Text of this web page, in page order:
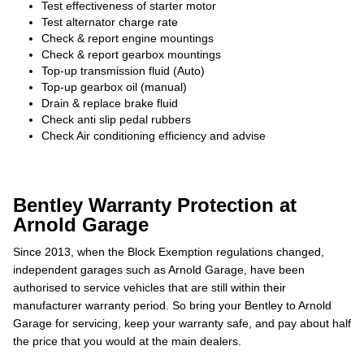
Test effectiveness of starter motor
Test alternator charge rate
Check & report engine mountings
Check & report gearbox mountings
Top-up transmission fluid (Auto)
Top-up gearbox oil (manual)
Drain & replace brake fluid
Check anti slip pedal rubbers
Check Air conditioning efficiency and advise
Bentley Warranty Protection at
Arnold Garage
Since 2013, when the Block Exemption regulations changed,
independent garages such as Arnold Garage, have been
authorised to service vehicles that are still within their
manufacturer warranty period. So bring your Bentley to Arnold
Garage for servicing, keep your warranty safe, and pay about half
the price that you would at the main dealers.